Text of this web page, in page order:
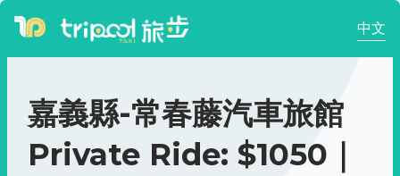
中文
嘉義縣-常春藤汽車旅館
Private Ride: $1050｜